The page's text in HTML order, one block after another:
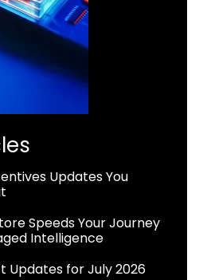
Updates You
Speeds Your Journey
Intelligence
Updates for July 2026